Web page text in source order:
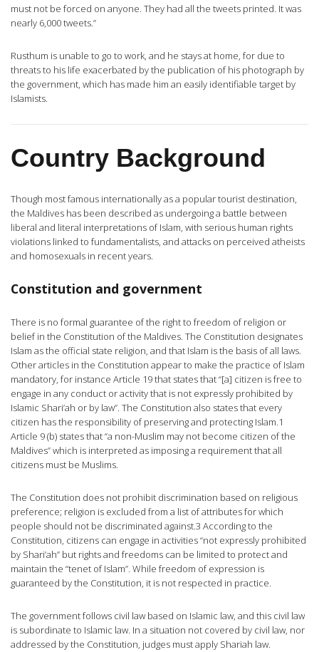
must not be forced on anyone. They had all the tweets printed. It was
nearly 6,000 tweets.”
Rusthum is unable to go to work, and he stays at home, for due to
threats to his life exacerbated by the publication of his photograph by
the government, which has made him an easily identifiable target by
Islamists.
Country Background
Though most famous internationally as a popular tourist destination,
the Maldives has been described as undergoing a battle between
liberal and literal interpretations of Islam, with serious human rights
violations linked to fundamentalists, and attacks on perceived atheists
and homosexuals in recent years.
Constitution and government
There is no formal guarantee of the right to freedom of religion or
belief in the Constitution of the Maldives. The Constitution designates
Islam as the official state religion, and that Islam is the basis of all laws.
Other articles in the Constitution appear to make the practice of Islam
mandatory, for instance Article 19 that states that “[a] citizen is free to
engage in any conduct or activity that is not expressly prohibited by
Islamic Shari’ah or by law”. The Constitution also states that every
citizen has the responsibility of preserving and protecting Islam.1
Article 9 (b) states that “a non-Muslim may not become citizen of the
Maldives” which is interpreted as imposing a requirement that all
citizens must be Muslims.
The Constitution does not prohibit discrimination based on religious
preference; religion is excluded from a list of attributes for which
people should not be discriminated against.3 According to the
Constitution, citizens can engage in activities “not expressly prohibited
by Shari’ah” but rights and freedoms can be limited to protect and
maintain the “tenet of Islam”. While freedom of expression is
guaranteed by the Constitution, it is not respected in practice.
The government follows civil law based on Islamic law, and this civil law
is subordinate to Islamic law. In a situation not covered by civil law, nor
addressed by the Constitution, judges must apply Shariah law.